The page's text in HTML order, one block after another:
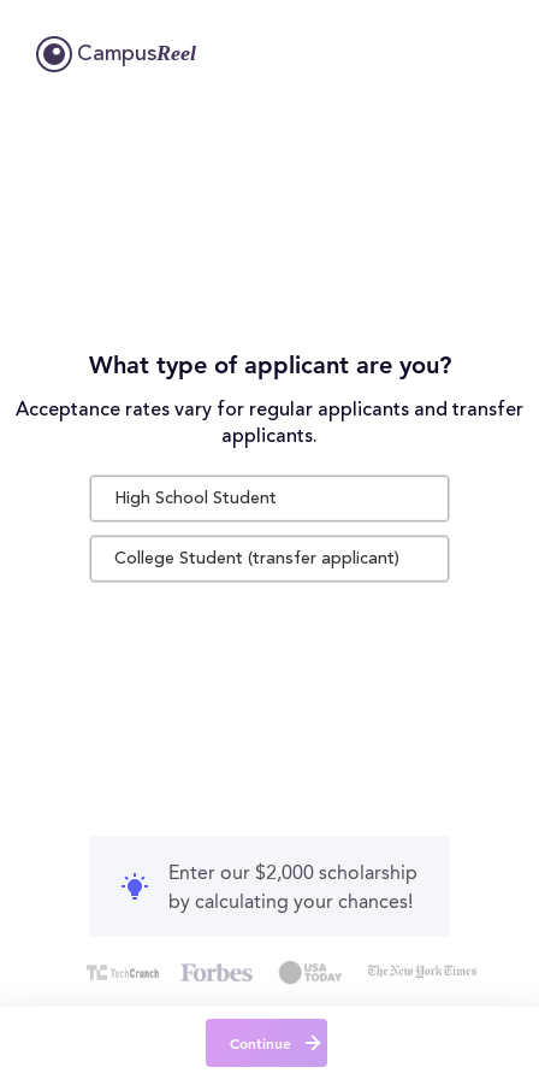
CampusReel
What type of applicant are you?
Acceptance rates vary for regular applicants and transfer
applicants.
High School Student
College Student (transfer applicant)
Enter our $2,000 scholarship
by calculating your chances!
Continue